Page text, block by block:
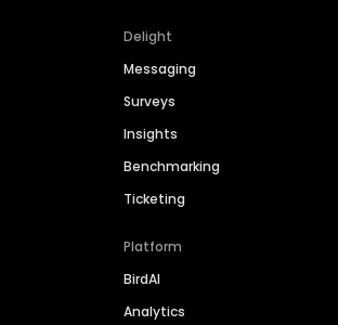
Delight
Messaging
Surveys
Insights
Benchmarking
Ticketing
Platform
BirdAI
Analytics